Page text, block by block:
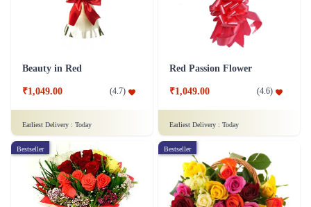
Beauty in Red
₹1,049.00 (4.7)
Earliest Delivery : Today
Red Passion Flower
₹1,049.00 (4.6)
Earliest Delivery : Today
Bestseller Bestseller